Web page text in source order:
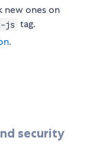
new ones on
js tag.
.
security